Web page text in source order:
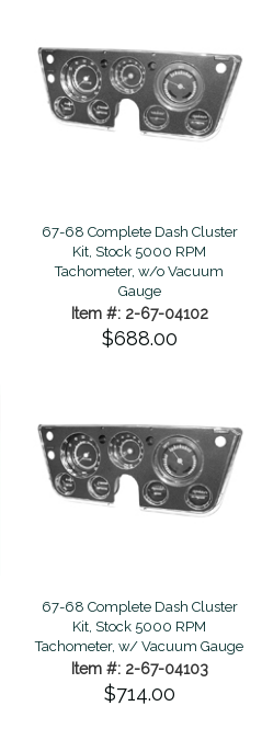
67-68 Complete Dash Cluster
Kit, Stock 5000 RPM
Tachometer, w/o Vacuum
Gauge
Item #: 2-67-04102
$688.00
67-68 Complete Dash Cluster
Kit, Stock 5000 RPM
Tachometer, w/ Vacuum Gauge
Item #: 2-67-04103
$714.00